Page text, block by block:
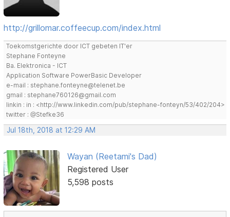
http://grillomar.coffeecup.com/index.html
Toekomstgerichte door ICT gebeten IT'er
Stephane Fonteyne
Ba. Elektronica - ICT
Application Software PowerBasic Developer
e-mail : stephane.fonteyne@telenet.be
gmail : stephane760126@gmail.com
linkin : in : <http://www.linkedin.com/pub/stephane-fonteyn/53/402/204>
twitter : @Stefke36
Jul 18th, 2018 at 12:29 AM
Wayan (Reetami's Dad)
Registered User
5,598 posts